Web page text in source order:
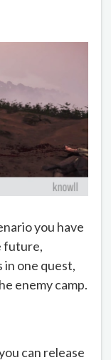
you have
future,
one quest,
enemy camp.
can release